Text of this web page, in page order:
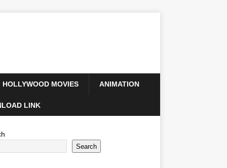
HOLLYWOOD MOVIES ANIMATION
LINK
Search